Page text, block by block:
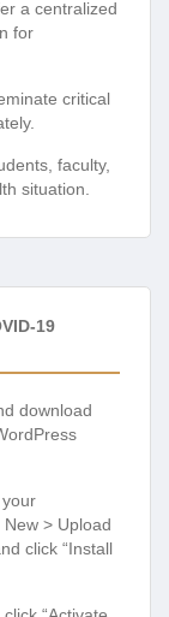
a centralized
for
critical
faculty,
situation.
19
download
> Upload
click “Install